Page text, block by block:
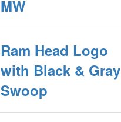
MW
Ram Head Logo
with Black & Gray
Swoop